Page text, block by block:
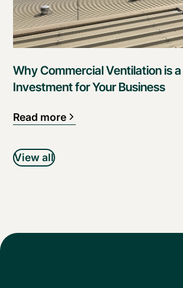
Why Commercial Ventilation is
Investment for Your Business
Read more
View all